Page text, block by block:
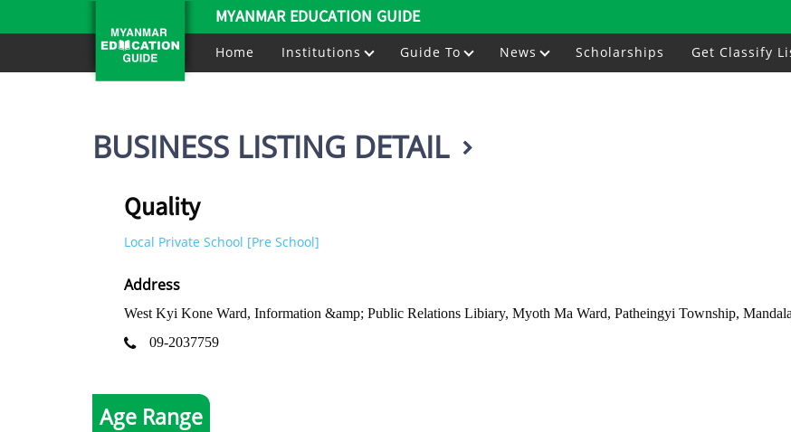
MYANMAR EDUCATION GUIDE
Home Institutions Guide To News Scholarships Get Classify
BUSINESS LISTING DETAIL
Quality
Local Private School [Pre School]
Address
West Kyi Kone Ward, Information &amp; Public Relations Libiary, Myoth Ma Ward, Patheingyi Township,
09-2037759
Age Range